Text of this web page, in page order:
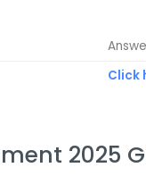
Click
2025